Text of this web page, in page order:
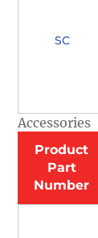
SC
Accessories
Product
Part
Number